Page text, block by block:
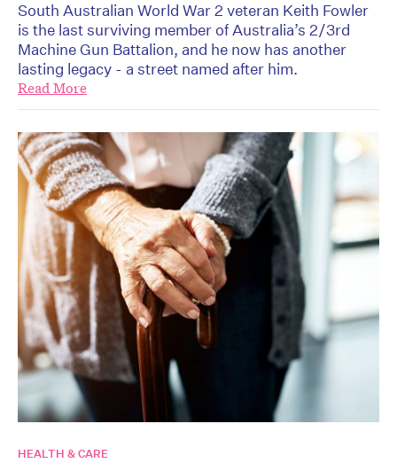
South Australian World War 2 veteran Keith Fowler
is the last surviving member of Australia’s 2/3rd
Machine Gun Battalion, and he now has another
lasting legacy - a street named after him.
Read More
HEALTH & CARE